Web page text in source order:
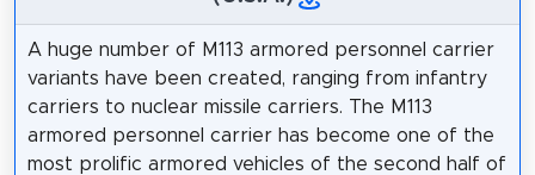
A huge number of M113 armored personnel carrier
variants have been created, ranging from infantry
carriers to nuclear missile carriers. The M113
armored personnel carrier has become one of the
most prolific armored vehicles of the second half of